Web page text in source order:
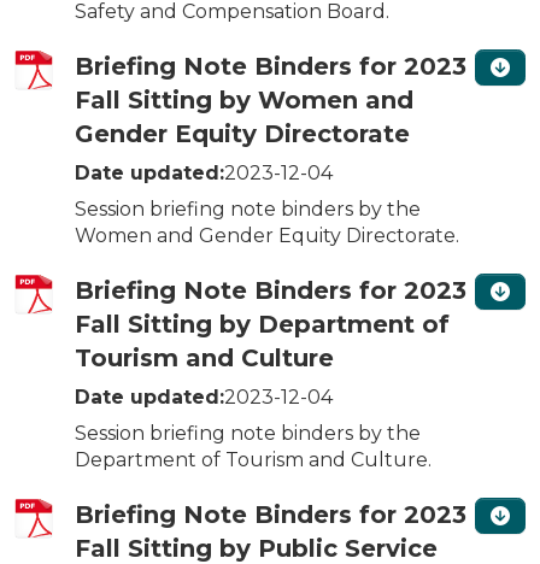
Safety and Compensation Board.
Briefing Note Binders for 2023
Fall Sitting by Women and
Gender Equity Directorate
Date updated:2023-12-04
Session briefing note binders by the
Women and Gender Equity Directorate.
Briefing Note Binders for 2023
Fall Sitting by Department of
Tourism and Culture
Date updated:2023-12-04
Session briefing note binders by the
Department of Tourism and Culture.
Briefing Note Binders for 2023
Fall Sitting by Public Service